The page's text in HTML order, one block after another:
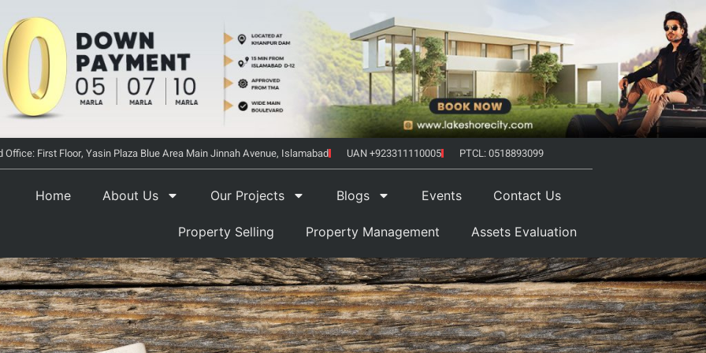
Office: First Floor, Yasin Plaza Blue Area Main Jinnah Avenue, Islamabad UAN +923311110005 PTCL: 0518893099
Home About Us Our Projects Blogs Events Contact Us
Property Selling Property Management Assets Evaluation